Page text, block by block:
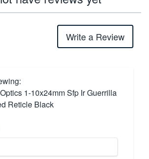
Write a Review
1-10x24mm Sfp Ir Guerrilla
Reticle Black